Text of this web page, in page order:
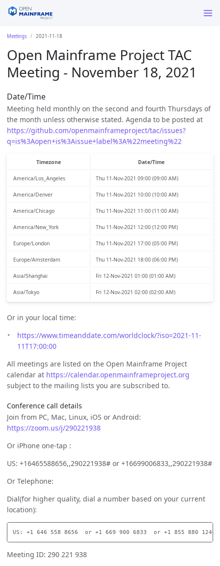
Meetings 2021-11-18
Open Mainframe Project TAC
Meeting - November 18, 2021
Date/Time
Meeting held monthly on the second and fourth Thursdays of
the month unless otherwise stated. Agenda to be posted at
https://github.com/openmainframeproject/tac/issues?
q=is%3Aopen+is%3Aissue+label%3A%22meeting%22
Timezone Date/Time
America/Los_Angeles Thu 11-Nov-2021 09:00 (09:00 AM)
America/Denver Thu 11-Nov-2021 10:00 (10:00 AM)
America/Chicago Thu 11-Nov-2021 11:00 (11:00 AM)
America/New_York Thu 11-Nov-2021 12:00 (12:00 PM)
Europe/London Thu 11-Nov-2021 17:00 (05:00 PM)
Europe/Amsterdam Thu 11-Nov-2021 18:00 (06:00 PM)
Asia/Shanghai Fri 12-Nov-2021 01:00 (01:00 AM)
Asia/Tokyo Fri 12-Nov-2021 02:00 (02:00 AM)
Or in your local time:
https://www.timeanddate.com/worldclock/?iso=2021-11-
11T17:00:00
All meetings are listed on the Open Mainframe Project
calendar at https://calendar.openmainframeproject.org
subject to the mailing lists you are subscribed to.
Conference call details
Join from PC, Mac, Linux, iOS or Android:
https://zoom.us/j/290221938
Or iPhone one-tap :
US: +16465588656,,290221938# or +16699006833,,290221938#
Or Telephone:
Dial(for higher quality, dial a number based on your current
location):
Meeting ID: 290 221 938